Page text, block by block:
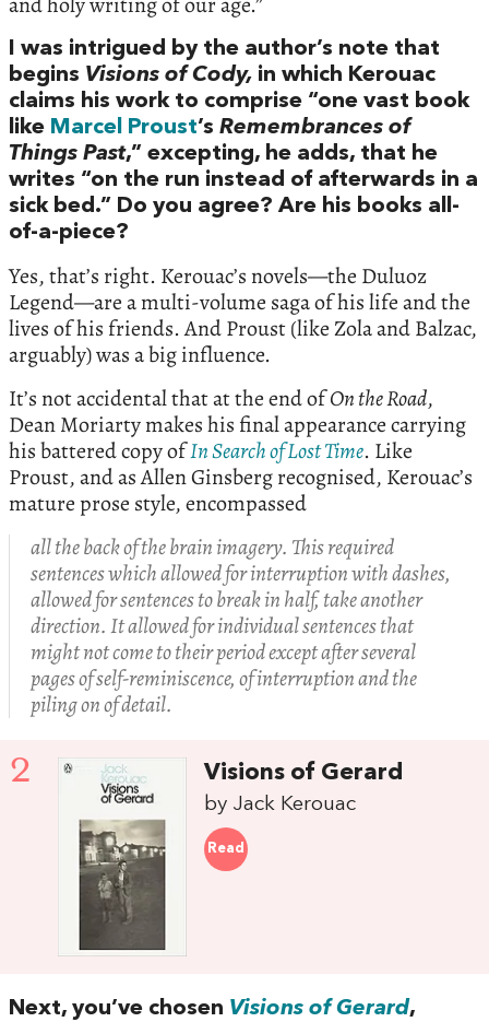
I was intrigued by the author’s note that
begins Visions of Cody, in which Kerouac
claims his work to comprise “one vast book
like Marcel Proust’s Remembrances of
Things Past,” excepting, he adds, that he
writes “on the run instead of afterwards in a
sick bed.” Do you agree? Are his books all-
of-a-piece?
Yes, that’s right. Kerouac’s novels—the Duluoz
Legend—are a multi-volume saga of his life and the
lives of his friends. And Proust (like Zola and Balzac,
arguably) was a big influence.
It’s not accidental that at the end ofOn the Road,
Dean Moriarty makes his final appearance carrying
his battered copy ofIn Search of Lost Time. Like
Proust, and as Allen Ginsberg recognised, Kerouac’s
mature prose style, encompassed
all the back of the brain imagery. This required
sentences which allowed for interruption with dashes,
allowed for sentences to break in half, take another
direction. It allowed for individual sentences that
might not come to their period except after several
pages of self-reminiscence, of interruption and the
piling on of detail.
2 Visions of Gerard
by Jack Kerouac
Read
Next, you’ve chosen Visions of Gerard,